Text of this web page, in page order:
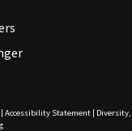
Accessibility Statement| Diversity,